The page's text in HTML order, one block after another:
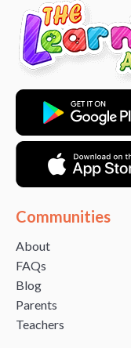
Communities
About
FAQs
Blog
Parents
Teachers